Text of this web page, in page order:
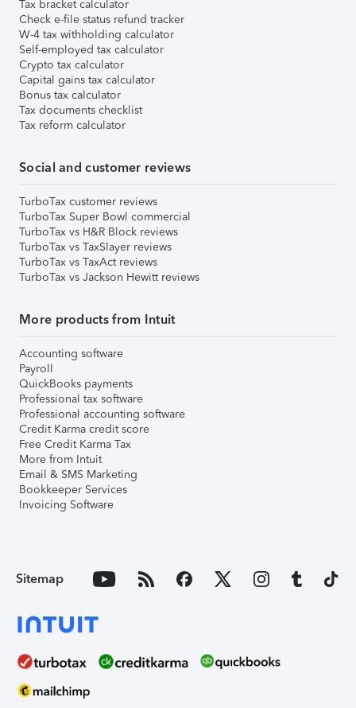
Tax bracket calculator
Check e-file status refund tracker
W-4 tax withholding calculator
Self-employed tax calculator
Crypto tax calculator
Capital gains tax calculator
Bonus tax calculator
Tax documents checklist
Tax reform calculator
Social and customer reviews
TurboTax customer reviews
TurboTax Super Bowl commercial
TurboTax vs H&R Block reviews
TurboTax vs TaxSlayer reviews
TurboTax vs TaxAct reviews
TurboTax vs Jackson Hewitt reviews
More products from Intuit
Accounting software
Payroll
QuickBooks payments
Professional tax software
Professional accounting software
Credit Karma credit score
Free Credit Karma Tax
More from Intuit
Email & SMS Marketing
Bookkeeper Services
Invoicing Software
Sitemap